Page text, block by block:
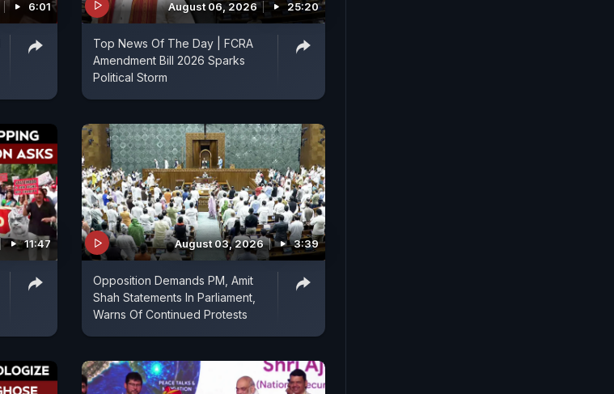
6:01 August 06, 2026 25:20
Top News Of The Day | FCRA
Amendment Bill 2026 Sparks
Political Storm
11:47 August 03, 2026 3:39
Opposition Demands PM, Amit
Shah Statements In Parliament,
Warns Of Continued Protests